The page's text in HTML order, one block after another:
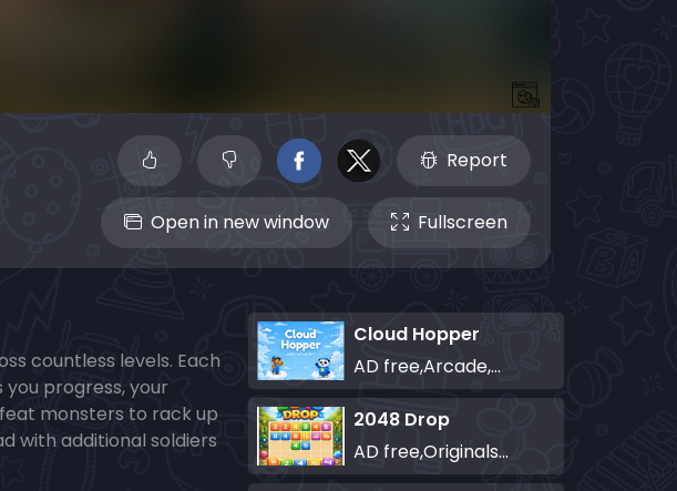
Report
Open in new window Fullscreen
countless levels. Each
progress, your
monsters to rack up
with additional soldiers
Cloud Hopper
AD free,Arcade,Classics,Originals Collection,Skill,Highscore
2048 Drop
AD free,Originals Collection,Puzzle